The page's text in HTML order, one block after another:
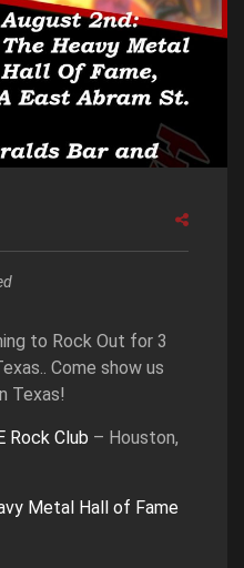
to Rock Out for 3
Come show us
Texas!
Rock Club – Houston,
Metal Hall of Fame